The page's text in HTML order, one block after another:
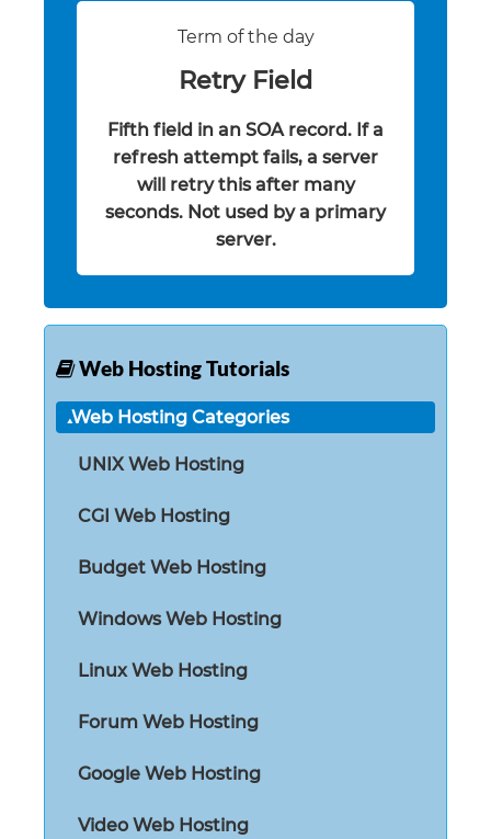
Term of the day
Retry Field
Fifth field in an SOA record. If a
refresh attempt fails, a server
will retry this after many
seconds. Not used by a primary
server.
Web Hosting Tutorials
Web Hosting Categories
UNIX Web Hosting
CGI Web Hosting
Budget Web Hosting
Windows Web Hosting
Linux Web Hosting
Forum Web Hosting
Google Web Hosting
Video Web Hosting